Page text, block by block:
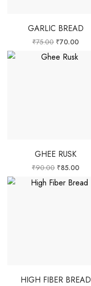
GARLIC BREAD
₹75.00 ₹70.00
GHEE RUSK
₹90.00 ₹85.00
HIGH FIBER BREAD